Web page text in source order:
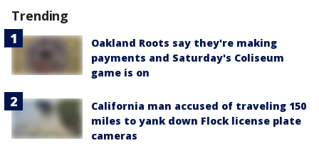
Trending
Oakland Roots say they're making
payments and Saturday's Coliseum
game is on
California man accused of traveling 150
miles to yank down Flock license plate
cameras